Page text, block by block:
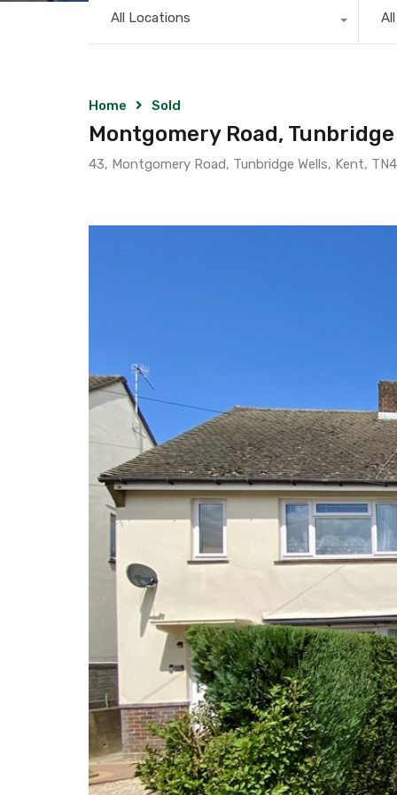
All Locations
Home Sold
Montgomery Road,
43, Montgomery Road, Tunbridge Wells, Kent,